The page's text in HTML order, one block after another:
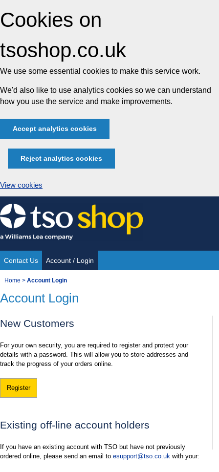
Cookies on
tsoshop.co.uk
We use some essential cookies to make this service work.
We'd also like to use analytics cookies so we can understand
how you use the service and make improvements.
Accept analytics cookies
Reject analytics cookies
View cookies
Skip
to
content
Site
Navigation
Contact Us Account / Login
You
are
Home > Account Login
Account Login
New Customers
For your own security, you are required to register and protect your
details with a password. This will allow you to store addresses and
track the progress of your orders online.
Register
Existing off-line account holders
If you have an existing account with TSO but have not previously
ordered online, please send an email to esupport@tso.co.uk with your: